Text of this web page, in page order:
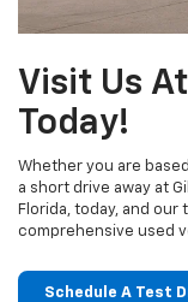
Visit Us
Today!
Whether you are
a short drive away at
Florida, today, and
comprehensive used
Schedule A Test